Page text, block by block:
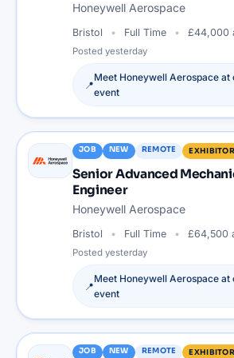
Honeywell Aerospace
Bristol Full Time £44,000
Posted yesterday
📍
Meet Honeywell Aerospace at
event
JOB NEW REMOTE EXHIBITOR
Senior Advanced
Engineer
Honeywell Aerospace
Bristol Full Time £64,500
Posted yesterday
📍
Meet Honeywell Aerospace at
event
JOB NEW REMOTE EXHIBITOR